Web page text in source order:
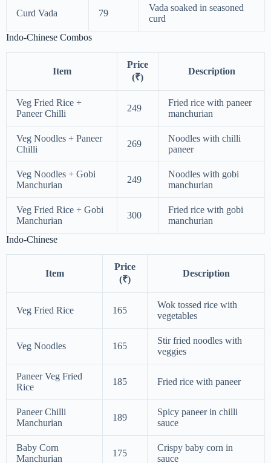
Curd Vada 79
Vada soaked in seasoned
curd
Indo-Chinese Combos
Item
Price
(₹)
Description
Veg Fried Rice +
Paneer Chilli
249
Fried rice with paneer
manchurian
Veg Noodles + Paneer
Chilli
269
Noodles with chilli
paneer
Veg Noodles + Gobi
Manchurian
249
Noodles with gobi
manchurian
Veg Fried Rice + Gobi
Manchurian
300
Fried rice with gobi
manchurian
Indo-Chinese
Item
Price
(₹)
Description
Veg Fried Rice 165
Wok tossed rice with
vegetables
Veg Noodles 165
Stir fried noodles with
veggies
Paneer Veg Fried
Rice
185 Fried rice with paneer
Paneer Chilli
Manchurian
189
Spicy paneer in chilli
sauce
Baby Corn
Manchurian
175
Crispy baby corn in
sauce